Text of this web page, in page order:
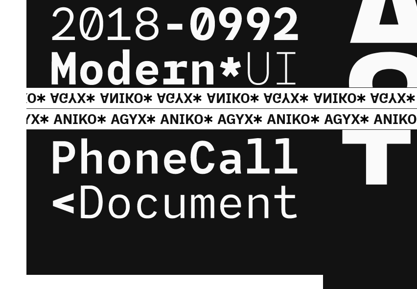
AGYX ANIKO AGYX ANIKO AGYX ANIKO AGYX
AGYX
ANIKO AGYX ANIKO AGYX ANIKO AGYX ANIKO